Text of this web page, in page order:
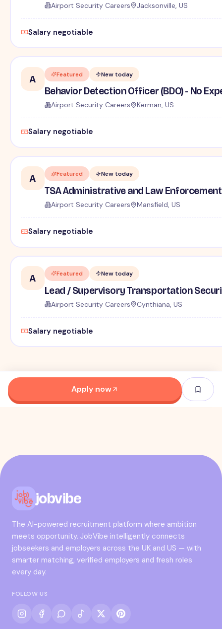
Airport Security Careers Jacksonville, US
Salary negotiable
A Featured New today
Behavior Detection Officer (BDO) - No
Airport Security Careers Kerman, US
Salary negotiable
A Featured New today
TSA Administrative and Law
Airport Security Careers Mansfield, US
Salary negotiable
A Featured New today
Lead / Supervisory Transportation
Airport Security Careers Cynthiana, US
Salary negotiable
Apply now
jobvibe
The AI-powered recruitment platform where ambition
meets opportunity. JobVibe intelligently connects
jobseekers and employers across the UK and US — with
smarter matching, verified employers and fresh roles
every day.
FOLLOW US